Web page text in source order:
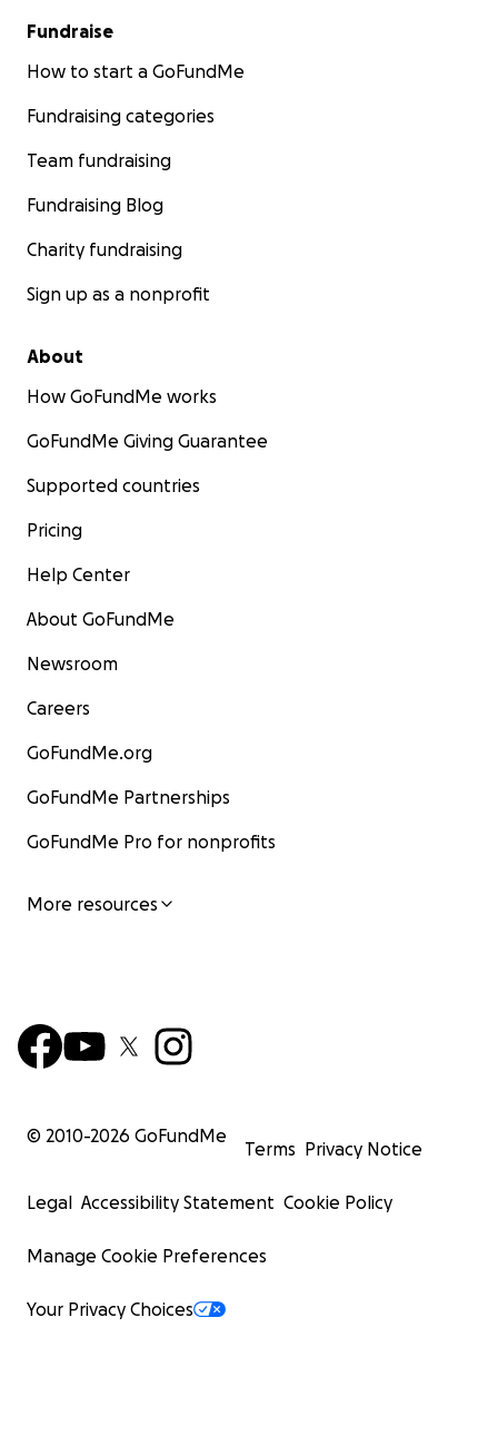
Fundraise
How to start a GoFundMe
Fundraising categories
Team fundraising
Fundraising Blog
Charity fundraising
Sign up as a nonprofit
About
How GoFundMe works
GoFundMe Giving Guarantee
Supported countries
Pricing
Help Center
About GoFundMe
Newsroom
Careers
GoFundMe.org
GoFundMe Partnerships
GoFundMe Pro for nonprofits
More resources
© 2010-2026 GoFundMe
Terms Privacy Notice
Legal Accessibility Statement Cookie Policy
Manage Cookie Preferences
Your Privacy Choices